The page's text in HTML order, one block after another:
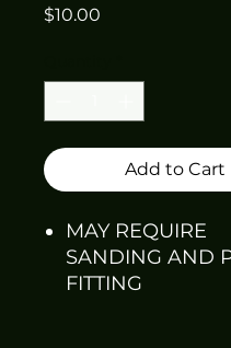
$10.00
Add to Cart
MAY REQUIRE
SANDING AND
FITTING